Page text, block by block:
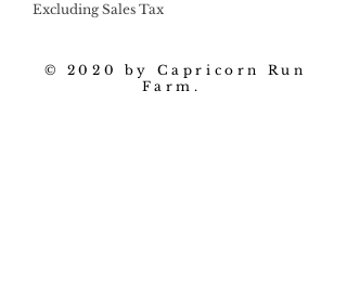
Excluding Sales Tax
© 2020 by Capricorn Run
Farm.